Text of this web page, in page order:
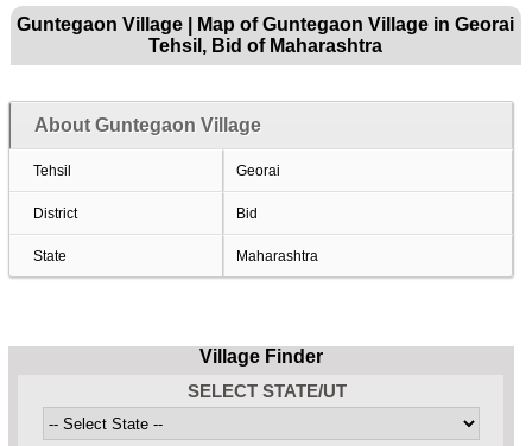
Guntegaon Village | Map of Guntegaon Village in Georai
Tehsil, Bid of Maharashtra
About Guntegaon Village
Tehsil Georai
District Bid
State Maharashtra
Village Finder
SELECT STATE/UT